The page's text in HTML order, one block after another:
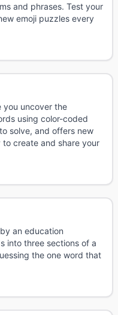
and phrases. Test your
emoji puzzles every
you uncover the
using color-coded
solve, and offers new
create and share your
an education
into three sections of a
the one word that